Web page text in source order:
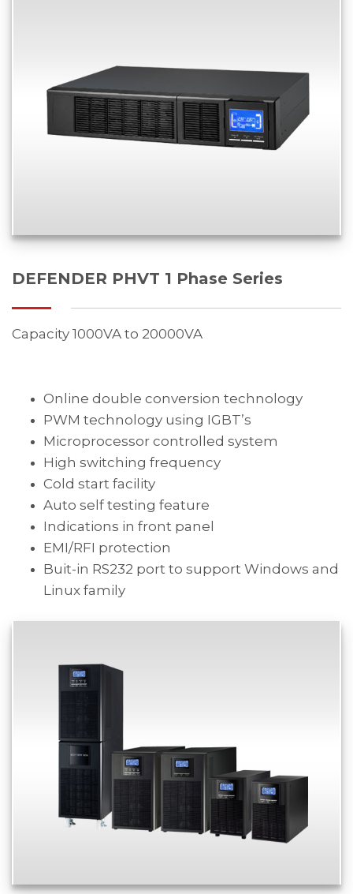
DEFENDER PHVT 1 Phase Series
Capacity 1000VA to 20000VA
Online double conversion technology
PWM technology using IGBT’s
Microprocessor controlled system
High switching frequency
Cold start facility
Auto self testing feature
Indications in front panel
EMI/RFI protection
Buit-in RS232 port to support Windows and
Linux family